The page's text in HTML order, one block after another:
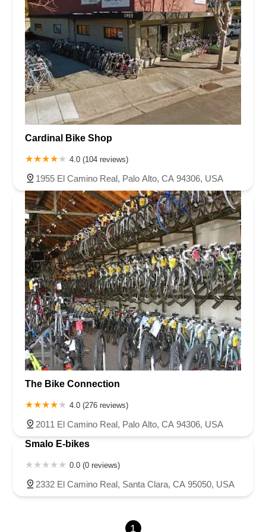
Remington Avenue
Rio Nedo Road
Temecula Parkway
East Las Tunas Drive
South Westlake Boulevard
Hawthorne Boulevard
Madison Street
Skypark Drive
Newport Avenue
Prospect Avenue
South B Street
West First Street
East 9th Street
West 11th Street
Eubanks Court
Merchant Street
East Harbor Boulevard
Market Street
North Ventura Avenue
Palma Drive
North California Boulevard
Ygnacio Valley Road
West Capitol Avenue
East Thousand Oaks Boulevard
Hampshire Road
Via Colinas Magnolia Street
Colima Road
Greenleaf Avenue
Mills Avenue
Pacific Park Drive
Washington Boulevard
Penfield Lane
Windsor Road
Gibson Road
North East Street
West Main Street
La Palma Avenue
Yorba Linda Boulevard
Cardinal Bike Shop
4.0 (104 reviews)
1955 El Camino Real, Palo Alto, CA 94306, USA
The Bike Connection
4.0 (276 reviews)
2011 El Camino Real, Palo Alto, CA 94306, USA
Smalo E-bikes
0.0 (0 reviews)
2332 El Camino Real, Santa Clara, CA 95050, USA
1